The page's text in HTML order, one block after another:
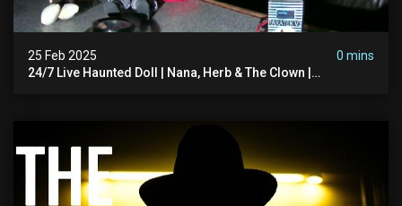
25 Feb 2025
0 mins
24/7 Live Haunted Doll | Nana, Herb & The Clown |